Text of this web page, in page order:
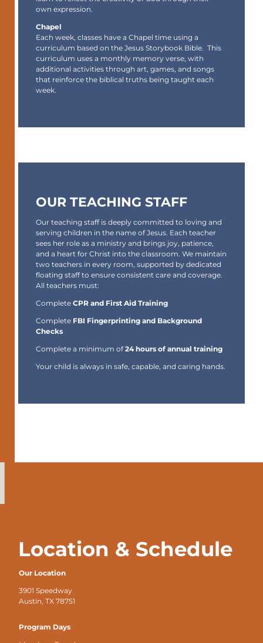
own expression.
Chapel
Each week, classes have a Chapel time using a
curriculum based on the Jesus Storybook Bible. This
curriculum uses a monthly memory verse, with
additional activities through art, games, and songs
that reinforce the biblical truths being taught each
week.
OUR TEACHING STAFF
Our teaching staff is deeply committed to loving and
serving children in the name of Jesus. Each teacher
sees her role as a ministry and brings joy, patience,
and a heart for Christ into the classroom. We maintain
two teachers in every room, supported by dedicated
floating staff to ensure consistent care and coverage.
All teachers must:
CompleteCPR and First Aid Training
Complete FBI Fingerprinting and Background
Checks
Complete a minimum of24 hours of annual training
Your child is always in safe, capable, and caring hands.
Location & Schedule
Our Location
3901 Speedway
Austin, TX 78751
Program Days